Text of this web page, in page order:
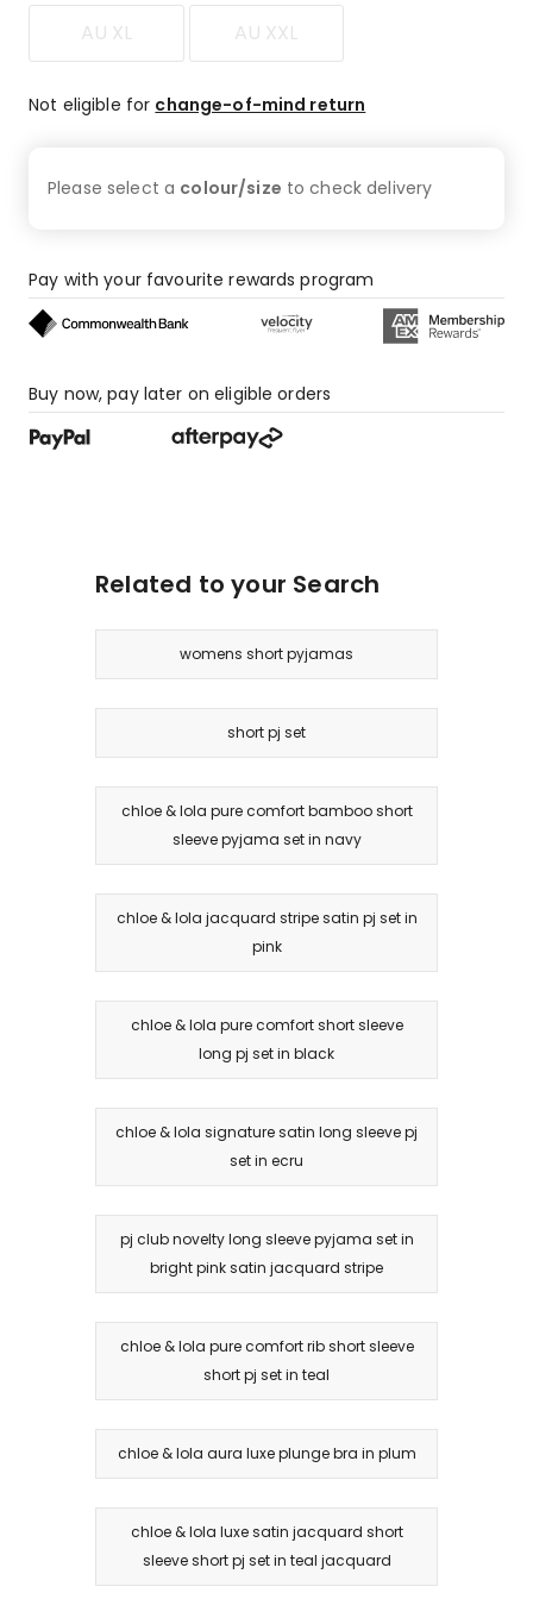
AU XL AU XXL
Not eligible for change-of-mind return
Please select a colour/size to checkdelivery
Pay with your favourite rewards program
Buy now, pay later on eligible orders
Related to your Search
womens short pyjamas
short pj set
chloe & lola pure comfort bamboo short
sleeve pyjama set in navy
chloe & lola jacquard stripe satin pj set in
pink
chloe & lola pure comfort short sleeve
long pj set in black
chloe & lola signature satin long sleeve pj
set in ecru
pj club novelty long sleeve pyjama set in
bright pink satin jacquard stripe
chloe & lola pure comfort rib short sleeve
short pj set in teal
chloe & lola aura luxe plunge bra in plum
chloe & lola luxe satin jacquard short
sleeve short pj set in teal jacquard